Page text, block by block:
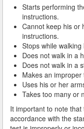
How California
Charge
How Field
How Miranda
Influence Cases
Involved in a DUI
Looking for
Marijuana
Starts performing
instructions.
Cannot keep his or
instructions.
Stops while
Does not walk in a
Does not walk in a
Makes an improper
Uses his or her
Takes too many or
It important to note
accordance with the